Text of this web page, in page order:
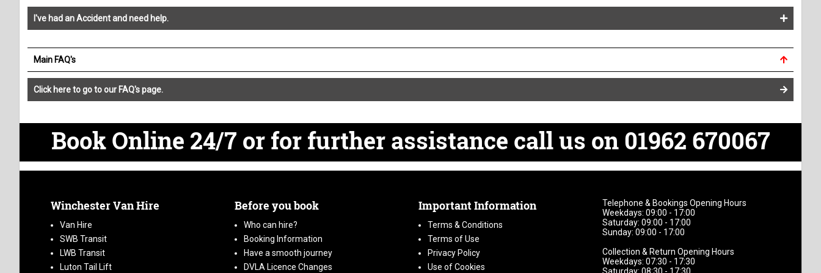
I've had an Accident and need help.
Main FAQ's
Click here to go to our FAQ's page.
Book Online 24/7 or for further assistance call us on 01962 670067
Winchester Van Hire
Van Hire
SWB Transit
LWB Transit
Luton Tail Lift
Before you book
Who can hire?
Booking Information
Have a smooth journey
DVLA Licence Changes
Important Information
Terms & Conditions
Terms of Use
Privacy Policy
Use of Cookies
Telephone & Bookings Opening Hours
Weekdays: 09:00 - 17:00
Saturday: 09:00 - 17:00
Sunday: 09:00 - 17:00
Collection & Return Opening Hours
Weekdays: 07:30 - 17:30